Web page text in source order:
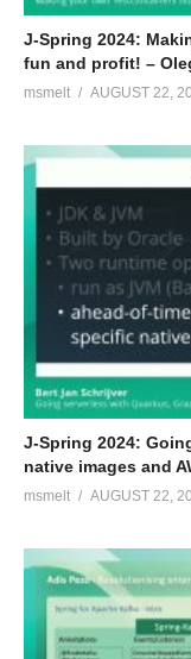
J-Spring 2024:
fun and profit! –
msmelt AUGUST 22,
J-Spring 2024:
native images and
msmelt AUGUST 22,